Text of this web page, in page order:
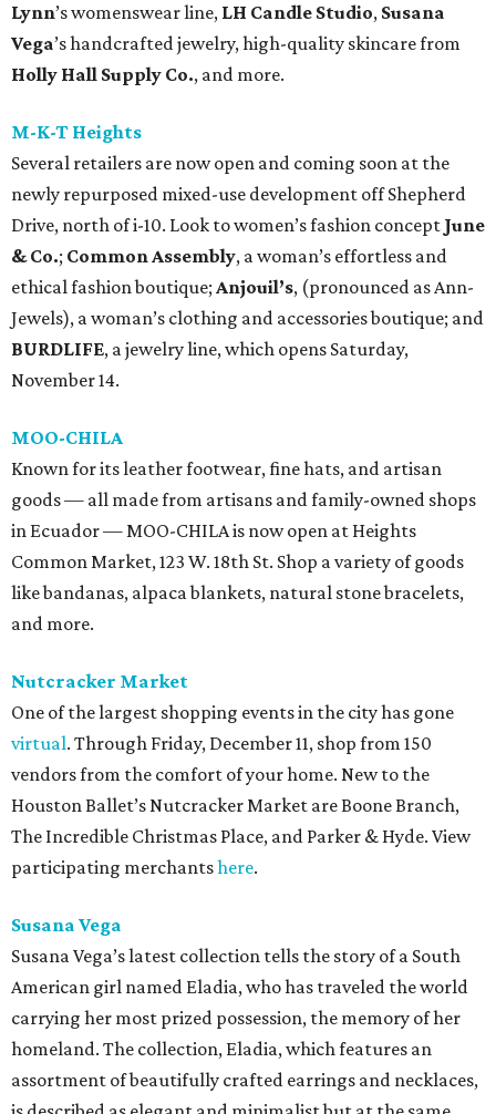
Lynn’s womenswear line, LH Candle Studio, Susana
Vega’s handcrafted jewelry, high-quality skincare from
Holly Hall Supply Co., and more.
M-K-T Heights
Several retailers are now open and coming soon at the
newly repurposed mixed-use development off Shepherd
Drive, north of i-10. Look to women’s fashion concept June
& Co.; Common Assembly, a woman’s effortless and
ethical fashion boutique; Anjouil’s, (pronounced as Ann-
Jewels), a woman’s clothing and accessories boutique; and
BURDLIFE, a jewelry line, which opens Saturday,
November 14.
MOO-CHILA
Known for its leather footwear, fine hats, and artisan
goods — all made from artisans and family-owned shops
in Ecuador — MOO-CHILA is now open at Heights
Common Market, 123 W. 18th St. Shop a variety of goods
like bandanas, alpaca blankets, natural stone bracelets,
and more.
Nutcracker Market
One of the largest shopping events in the city has gone
virtual. Through Friday, December 11, shop from 150
vendors from the comfort of your home. New to the
Houston Ballet’s Nutcracker Market are Boone Branch,
The Incredible Christmas Place, and Parker & Hyde. View
participating merchantshere.
Susana Vega
Susana Vega’s latest collection tells the story of a South
American girl named Eladia, who has traveled the world
carrying her most prized possession, the memory of her
homeland. The collection, Eladia, which features an
assortment of beautifully crafted earrings and necklaces,